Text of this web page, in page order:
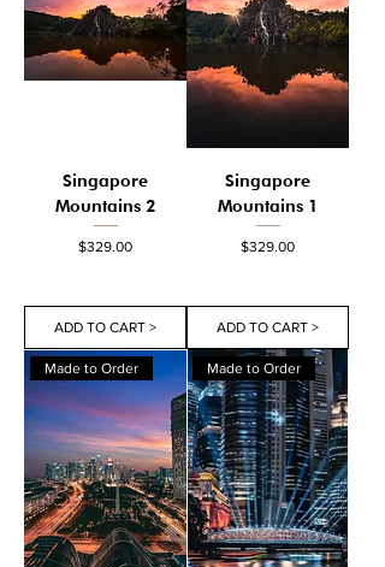
Singapore
Mountains 2
Price
$329.00
ADD TO CART >
Singapore
Mountains 1
Price
$329.00
ADD TO CART >
Made to Order Made to Order